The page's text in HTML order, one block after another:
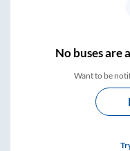
Nobuses are
Want to be